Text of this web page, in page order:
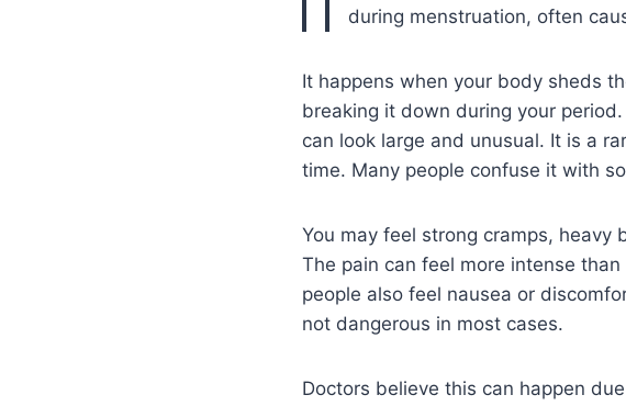
during menstruation, often
It happens when your body sheds
breaking it down during your
can look large and unusual. It is a
time. Many people confuse it with
You may feel strong cramps, heavy
The pain can feel more intense
people also feel nausea or
not dangerous in most cases.
Doctors believe this can happen